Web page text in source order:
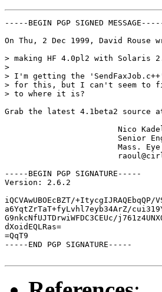
-----BEGIN PGP SIGNED
On Thu, 2 Dec 1999, David Rouse
> making HF 4.0pl2 with Solaris
>
> I'm getting the
> for this, but I can't seem to
> to where it is?
Grab the latest 4.1beta2 source
-----BEGIN PGP SIGNATURE-----
Version: 2.6.2
iQCVAwUBOEcBZT/+ItycgIJRAQEbqQP/
a6YqtZrTaT+fyLvhl7eyb34ArZ/
G9nkcNfUJTDrwiWFDC3CEUc/
dXoidEQLRas=
=QqT9
-----END PGP SIGNATURE-----